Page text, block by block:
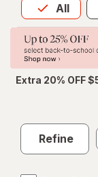
All
Allis
Extra 20% OFF
Refine